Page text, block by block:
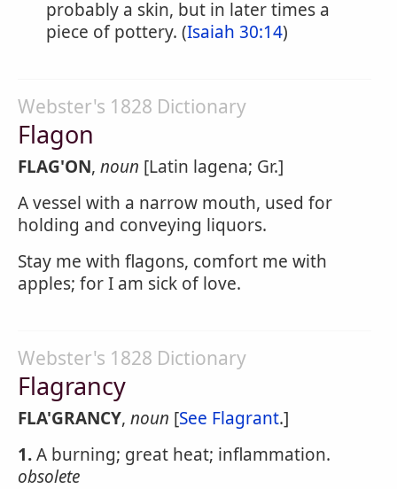
probably a skin, but in later times a
piece of pottery. (Isaiah 30:14)
Webster's 1828 Dictionary
Flagon
FLAG'ON, noun [Latin lagena; Gr.]
A vessel with a narrow mouth, used for
holding and conveying liquors.
Stay me with flagons, comfort me with
apples; for I am sick of love.
Webster's 1828 Dictionary
Flagrancy
FLA'GRANCY, noun [See Flagrant.]
1.A burning; great heat; inflammation.
obsolete